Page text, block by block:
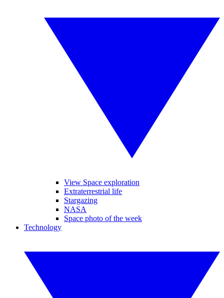
View Space exploration
Extraterrestrial life
Stargazing
NASA
Space photo of the week
Technology